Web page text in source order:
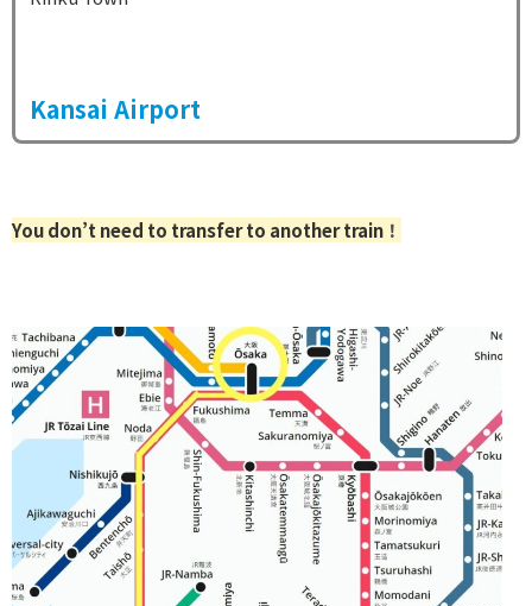
Kansai Airport
You don’t need to transfer to another train ！